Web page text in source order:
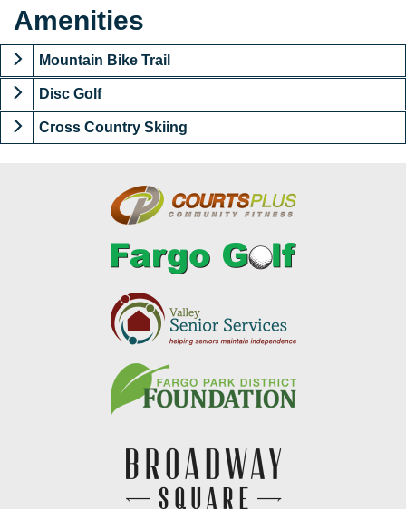
Amenities
Mountain Bike Trail
Disc Golf
Cross Country Skiing